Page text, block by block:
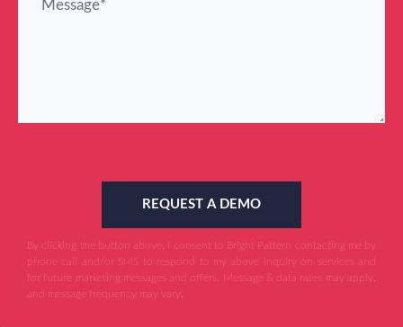
REQUEST A DEMO
By clicking the button above, I consent to Bright Pattern contacting me by
phone call and/or SMS to respond to my above inquiry on services and
for future marketing messages and offers. Message & data rates may apply,
and message frequency may vary.